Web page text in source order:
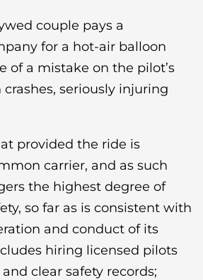
couple pays a
for a hot-air balloon
of a mistake on the pilot’s
seriously injuring
provided the ride is
carrier, and as such
the highest degree of
so far as is consistent with
and conduct of its
hiring licensed pilots
clear safety records;